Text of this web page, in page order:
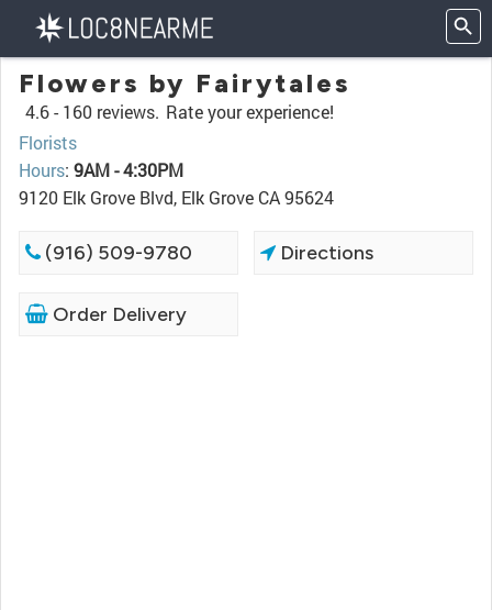
Flowers by Fairytales
4.6 - 160 reviews. Rate your experience!
Florists
Hours: 9AM - 4:30PM
9120 Elk Grove Blvd, Elk Grove CA 95624
(916) 509-9780 Directions
Order Delivery